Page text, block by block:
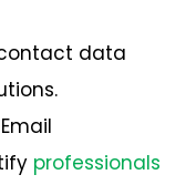
data
professionals